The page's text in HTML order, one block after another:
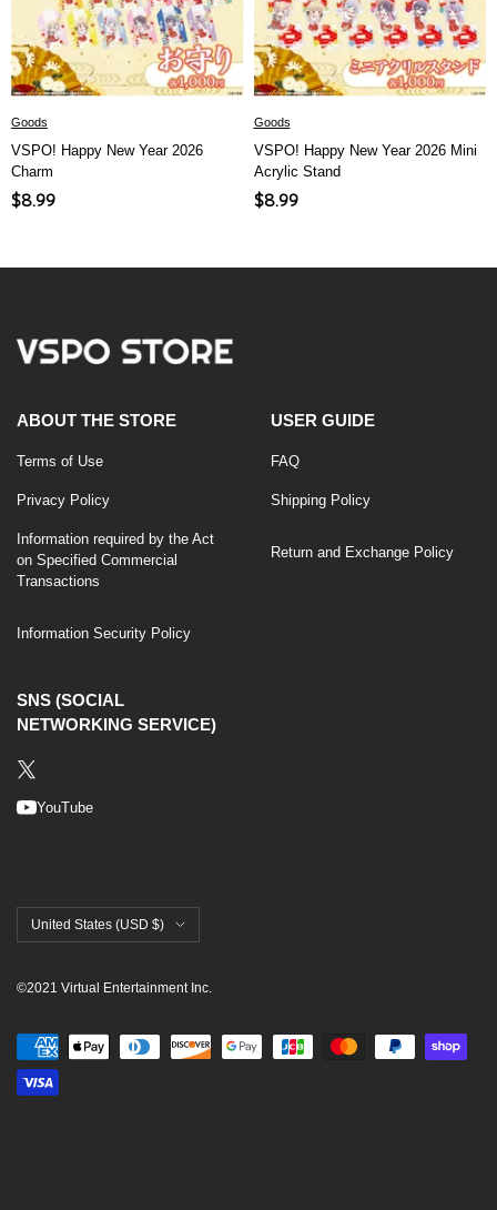
Goods
VSPO! Happy New Year 2026
Charm
Sale
$8.99
Goods
VSPO! Happy New Year 2026 Mini
Acrylic Stand
Sale
$8.99
ABOUT THE STORE
Terms of Use
Privacy Policy
Information required by the Act
on Specified Commercial
Transactions
Information Security Policy
USER GUIDE
FAQ
Shipping Policy
Return and Exchange Policy
SNS (SOCIAL
NETWORKING SERVICE)
YouTube
Country/region
United States (USD $)
©2021 Virtual Entertainment Inc.